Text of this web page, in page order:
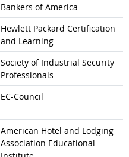
Bankers of America
Hewlett Packard Certification
and Learning
Society of Industrial Security
Professionals
EC-Council
American Hotel and Lodging
Association Educational